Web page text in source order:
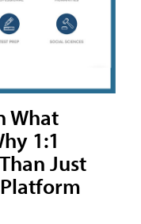
What
1:1
Just